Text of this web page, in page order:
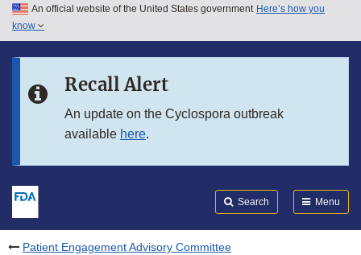
Skip to main content
Skip to in this section menu
An official website of the United States government Here’s how you
know
Recall Alert
An update on the Cyclospora outbreak
available here.
Search Menu
Patient Engagement Advisory Committee